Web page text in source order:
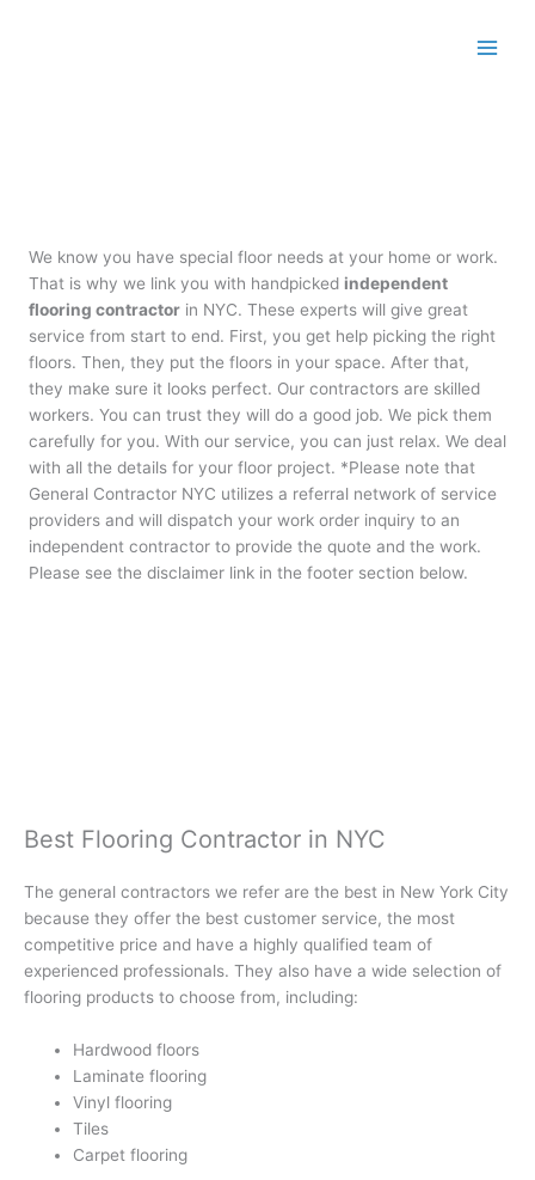
We know you have special floor needs at your home or work.
That is why we link you with handpicked independent
flooring contractor in NYC. These experts will give great
service from start to end. First, you get help picking the right
floors. Then, they put the floors in your space. After that,
they make sure it looks perfect. Our contractors are skilled
workers. You can trust they will do a good job. We pick them
carefully for you. With our service, you can just relax. We deal
with all the details for your floor project. *Please note that
General Contractor NYC utilizes a referral network of service
providers and will dispatch your work order inquiry to an
independent contractor to provide the quote and the work.
Please see the disclaimer link in the footer section below.
Best Flooring Contractor in NYC
The general contractors we refer are the best in New York City
because they offer the best customer service, the most
competitive price and have a highly qualified team of
experienced professionals. They also have a wide selection of
flooring products to choose from, including:
Hardwood floors
Laminate flooring
Vinyl flooring
Tiles
Carpet flooring